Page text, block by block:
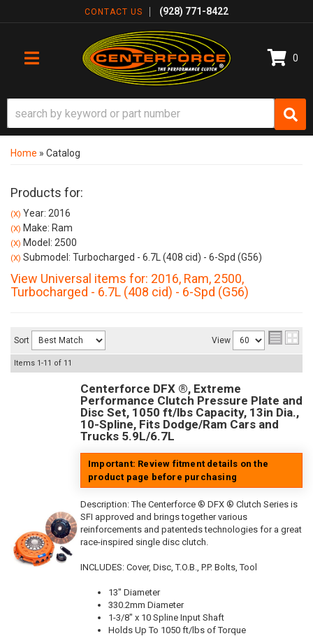
CONTACT US (928) 771-8422
TOGGLE NAVIGATION
0
Home » Catalog
Products for:
(X) Year: 2016
(X) Make: Ram
(X) Model: 2500
(X) Submodel: Turbocharged - 6.7L (408 cid) - 6-Spd (G56)
View Universal items for: 2016, Ram, 2500,
Turbocharged - 6.7L (408 cid) - 6-Spd (G56)
Sort View
Items 1-11 of 11
Centerforce DFX ®, Extreme
Performance Clutch Pressure Plate and
Disc Set, 1050 ft/lbs Capacity, 13in Dia.,
10-Spline, Fits Dodge/Ram Cars and
Trucks 5.9L/6.7L
Important: Review fitment details on the
product page before purchasing
Description:The Centerforce ® DFX ® Clutch Series is
SFI approved and brings together various
reinforcements and patenteds technologies for a great
race-inspired single disc clutch.
INCLUDES: Cover, Disc, T.O.B., P.P. Bolts, Tool
13" Diameter
330.2mm Diameter
1-3/8" x 10 Spline Input Shaft
Holds Up To 1050 ft/lbs of Torque